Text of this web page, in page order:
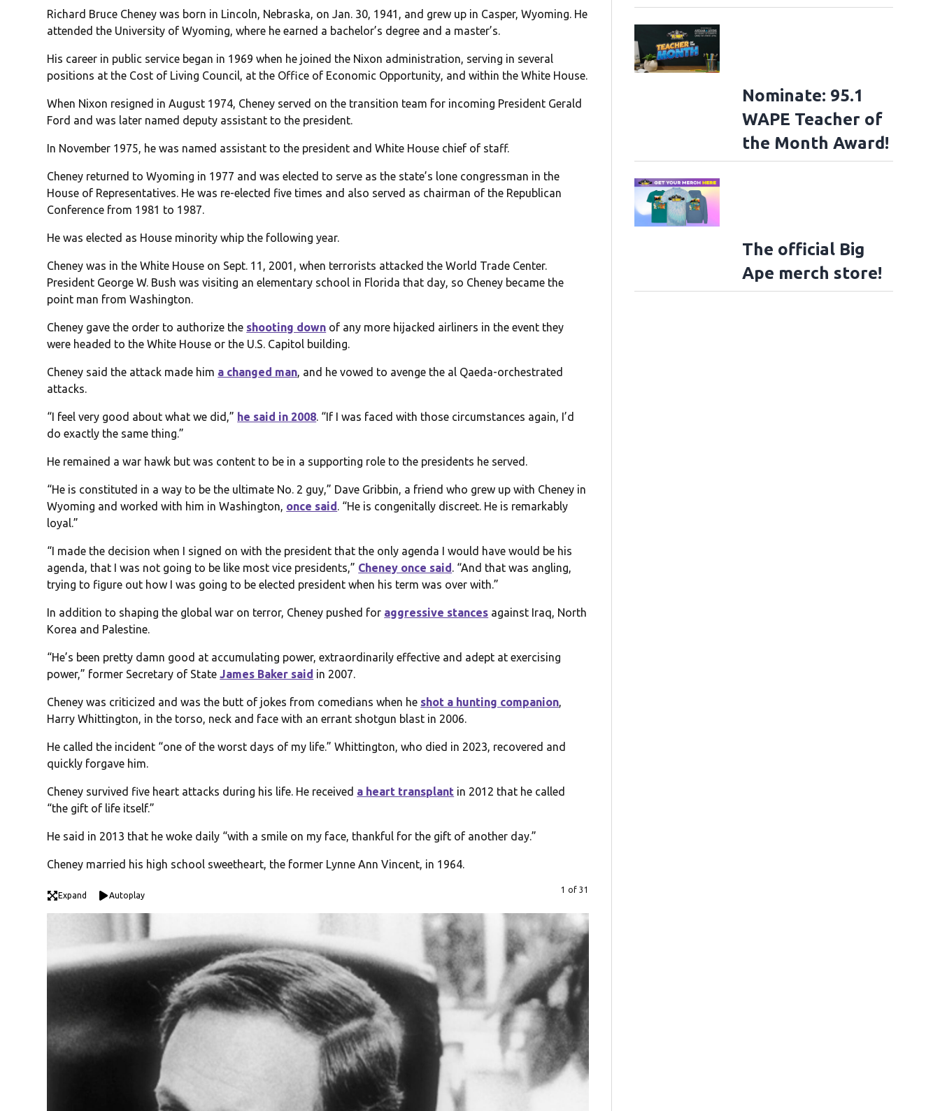
Richard Bruce Cheney was born in Lincoln, Nebraska, on Jan. 30, 1941, and grew up in Casper, Wyoming. He
attended the University of Wyoming, where he earned a bachelor’s degree and a master’s.
His career in public service began in 1969 when he joined the Nixon administration, serving in several
positions at the Cost of Living Council, at the Office of Economic Opportunity, and within the White House.
When Nixon resigned in August 1974, Cheney served on the transition team for incoming President Gerald
Ford and was later named deputy assistant to the president.
In November 1975, he was named assistant to the president and White House chief of staff.
Cheney returned to Wyoming in 1977 and was elected to serve as the state’s lone congressman in the
House of Representatives. He was re-elected five times and also served as chairman of the Republican
Conference from 1981 to 1987.
He was elected as House minority whip the following year.
Cheney was in the White House on Sept. 11, 2001, when terrorists attacked the World Trade Center.
President George W. Bush was visiting an elementary school in Florida that day, so Cheney became the
point man from Washington.
Cheney gave the order to authorize the shooting down of any more hijacked airliners in the event they
were headed to the White House or the U.S. Capitol building.
Cheney said the attack made him a changed man, and he vowed to avenge the al Qaeda-orchestrated
attacks.
“I feel very good about what we did,” he said in 2008. “If I was faced with those circumstances again, I’d
do exactly the same thing.”
He remained a war hawk but was content to be in a supporting role to the presidents he served.
“He is constituted in a way to be the ultimate No. 2 guy,” Dave Gribbin, a friend who grew up with Cheney in
Wyoming and worked with him in Washington, once said. “He is congenitally discreet. He is remarkably
loyal.”
“I made the decision when I signed on with the president that the only agenda I would have would be his
agenda, that I was not going to be like most vice presidents,” Cheney once said. “And that was angling,
trying to figure out how I was going to be elected president when his term was over with.”
In addition to shaping the global war on terror, Cheney pushed for aggressive stances against Iraq, North
Korea and Palestine.
“He’s been pretty damn good at accumulating power, extraordinarily effective and adept at exercising
power,” former Secretary of StateJames Baker said in 2007.
Cheney was criticized and was the butt of jokes from comedians when he shot a hunting companion,
Harry Whittington, in the torso, neck and face with an errant shotgun blast in 2006.
He called the incident “one of the worst days of my life.” Whittington, who died in 2023, recovered and
quickly forgave him.
Cheney survived five heart attacks during his life. He received a heart transplant in 2012 that he called
“the gift of life itself.”
He said in 2013 that he woke daily “with a smile on my face, thankful for the gift of another day.”
Cheney married his high school sweetheart, the former Lynne Ann Vincent, in 1964.
Expand Autoplay
1 of 31
Nominate: 95.1
WAPE Teacher of
the Month Award!
The official Big
Ape merch store!